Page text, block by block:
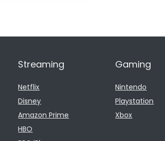
Streaming
Netflix
Disney
Amazon Prime
HBO
Gaming
Nintendo
Playstation
Xbox